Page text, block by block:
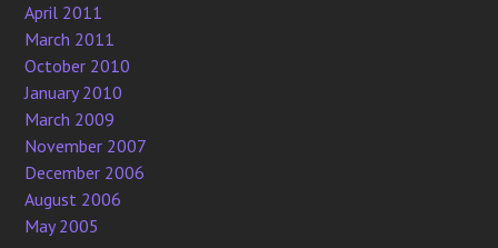
April 2011
March 2011
October 2010
January 2010
March 2009
November 2007
December 2006
August 2006
May 2005